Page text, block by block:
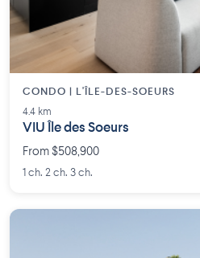
CONDO | L'ÎLE-DES-SOEURS
4.4 km
VIU Île des Soeurs
From $508,900
1 ch. 2 ch. 3 ch.